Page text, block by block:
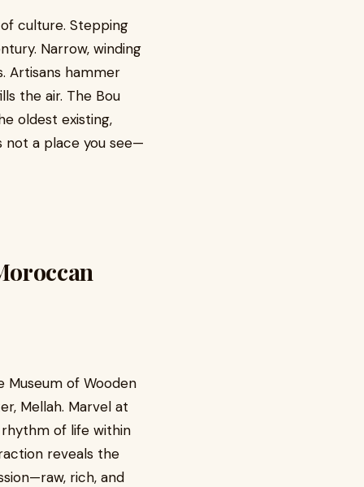
culture. Stepping
Narrow, winding
Artisans hammer
the air. The Bou
oldest existing,
not a place you see—
Museum of Wooden
Mellah. Marvel at
of life within
reveals the
rich, and